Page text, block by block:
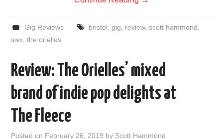
Gig Reviews bristol gig review, scott hammond
swx ,the orielles
Review: The Orielles’ mixed
brand of indie pop delights at
The Fleece
Posted on February 26, 2019 by Scott Hammond